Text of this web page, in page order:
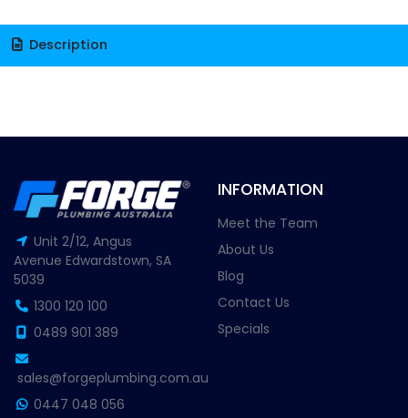
Description
Unit 2/12, Angus
Avenue Edwardstown, SA
5039
1300 120 100
0489 901 389
sales@forgeplumbing.com.au
0447 048 056
INFORMATION
Meet the Team
About Us
Blog
Contact Us
Specials